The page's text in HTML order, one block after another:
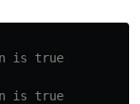
is true
is true